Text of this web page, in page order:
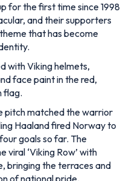
for the first time since 1998
and their supporters
that has become
with Viking helmets,
face paint in the red,
flag.
pitch matched the warrior
Haaland fired Norway to
goals so far. The
‘Viking Row’ with
bringing the terraces and